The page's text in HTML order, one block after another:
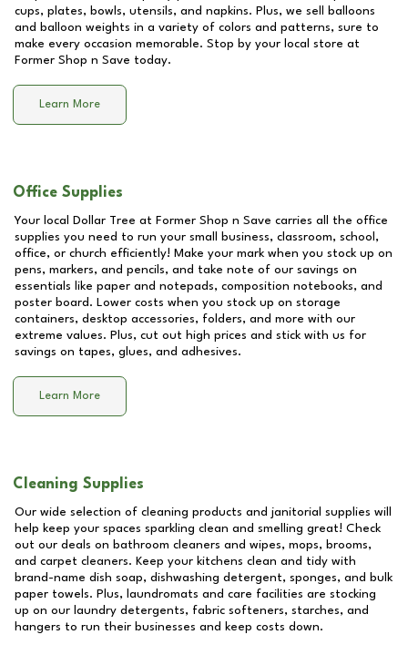
cups, plates, bowls, utensils, and napkins. Plus, we sell balloons
and balloon weights in a variety of colors and patterns, sure to
make every occasion memorable. Stop by your local store at
Former Shop n Save today.
Learn More
Office Supplies
Your local Dollar Tree at Former Shop n Save carries all the office
supplies you need to run your small business, classroom, school,
office, or church efficiently! Make your mark when you stock up on
pens, markers, and pencils, and take note of our savings on
essentials like paper and notepads, composition notebooks, and
poster board. Lower costs when you stock up on storage
containers, desktop accessories, folders, and more with our
extreme values. Plus, cut out high prices and stick with us for
savings on tapes, glues, and adhesives.
Learn More
Cleaning Supplies
Our wide selection of cleaning products and janitorial supplies will
help keep your spaces sparkling clean and smelling great! Check
out our deals on bathroom cleaners and wipes, mops, brooms,
and carpet cleaners. Keep your kitchens clean and tidy with
brand-name dish soap, dishwashing detergent, sponges, and bulk
paper towels. Plus, laundromats and care facilities are stocking
up on our laundry detergents, fabric softeners, starches, and
hangers to run their businesses and keep costs down.